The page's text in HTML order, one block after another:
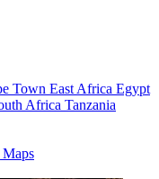
Town East Africa Egypt
Africa Tanzania